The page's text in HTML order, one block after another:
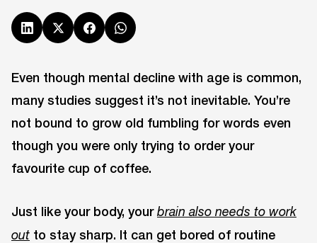
Even though mental decline with age is common,
many studies suggest it’s not inevitable. You’re
not bound to grow old fumbling for words even
though you were only trying to order your
favourite cup of coffee.
Just like your body, yourbrain also needs to work
out to stay sharp. It can get bored of routine